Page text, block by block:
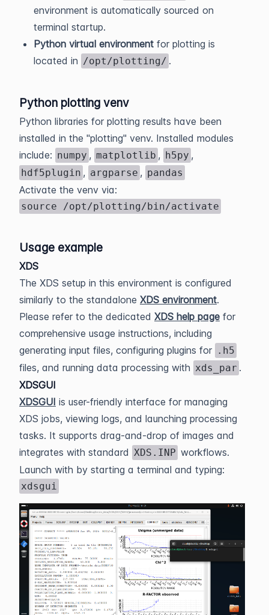
environment is automatically sourced on
terminal startup.
Python virtual environment for plotting is
located in /opt/plotting/ .
Python plotting venv
Python libraries for plotting results have been
installed in the "plotting" venv. Installed modules
include: numpy , matplotlib , h5py ,
hdf5plugin , argparse , pandas
Activate the venv via:
source /opt/plotting/bin/activate
Usage example
XDS
The XDS setup in this environment is configured
similarly to the standalone XDS environment.
Please refer to the dedicated XDS help page for
comprehensive usage instructions, including
generating input files, configuring plugins for .h5
files, and running data processing with xds_par .
XDSGUI
XDSGUI is user-friendly interface for managing
XDS jobs, viewing logs, and launching processing
tasks. It supports drag-and-drop of images and
integrates with standard XDS.INP workflows.
Launch with by starting a terminal and typing:
xdsgui